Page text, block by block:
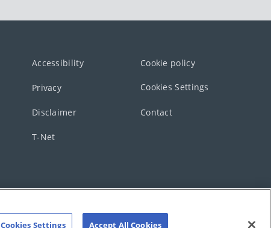
Accessibility Cookie policy
Privacy Cookies Settings
Disclaimer Contact
T-Net
Cookies Settings Accept All Cookies